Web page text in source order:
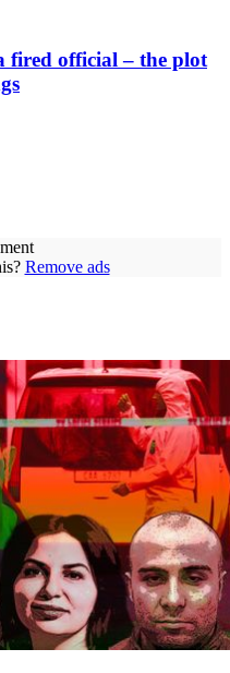
fired official – the plot
Remove ads